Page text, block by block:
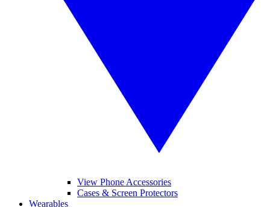
View Phone Accessories
Cases & Screen Protectors
Wearables